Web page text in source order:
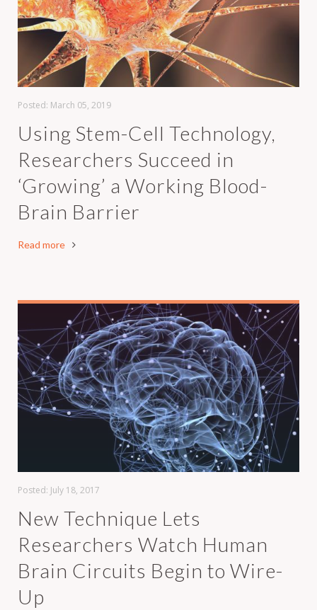
Posted: March 05, 2019
Using Stem-Cell Technology,
Researchers Succeed in
‘Growing’ a Working Blood-
Brain Barrier
Read more
Posted: July 18, 2017
New Technique Lets
Researchers Watch Human
Brain Circuits Begin to Wire-
Up